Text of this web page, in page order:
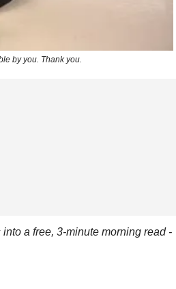
by you. Thank you.
a free, 3-minute morning read -